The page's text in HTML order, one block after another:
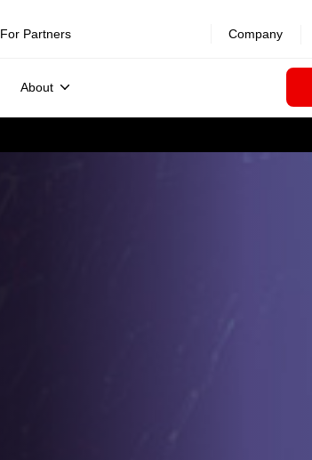
About
For Partners Company